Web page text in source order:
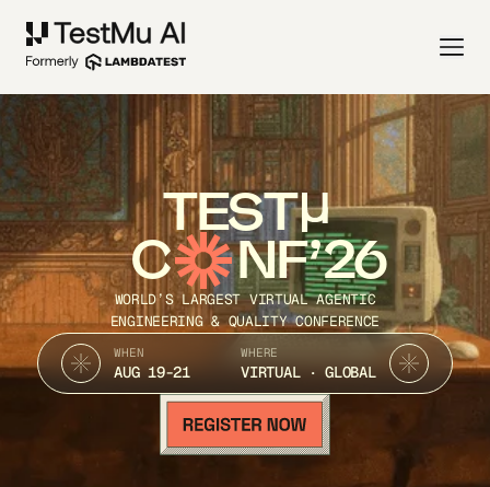
TEST
C NF’26
WORLD’S LARGEST VIRTUAL AGENTIC
ENGINEERING & QUALITY CONFERENCE
WHEN
AUG 19-21
WHERE
VIRTUAL · GLOBAL